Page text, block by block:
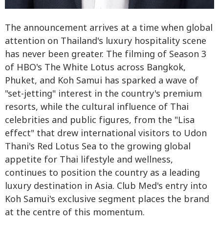
The announcement arrives at a time when global
attention on Thailand's luxury hospitality scene
has never been greater. The filming of Season 3
of HBO's The White Lotus across Bangkok,
Phuket, and Koh Samui has sparked a wave of
"set-jetting" interest in the country's premium
resorts, while the cultural influence of Thai
celebrities and public figures, from the "Lisa
effect" that drew international visitors to Udon
Thani's Red Lotus Sea to the growing global
appetite for Thai lifestyle and wellness,
continues to position the country as a leading
luxury destination in Asia. Club Med's entry into
Koh Samui's exclusive segment places the brand
at the centre of this momentum.